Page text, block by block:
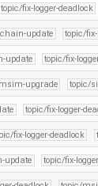
topic/fix-logger-deadlock
update topic/
update topic/fix-
upgrade topic/
topic/fix-logger-
fix-logger-deadlock
update topic/fix-